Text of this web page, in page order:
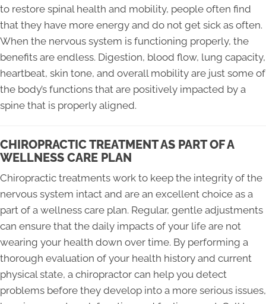
to restore spinal health and mobility, people often find
that they have more energy and do not get sick as often.
When the nervous system is functioning properly, the
benefits are endless. Digestion, blood flow, lung capacity,
heartbeat, skin tone, and overall mobility are just some of
the body’s functions that are positively impacted by a
spine that is properly aligned.
CHIROPRACTIC TREATMENT AS PART OF A
WELLNESS CARE PLAN
Chiropractic treatments work to keep the integrity of the
nervous system intact and are an excellent choice as a
part of a wellness care plan. Regular, gentle adjustments
can ensure that the daily impacts of your life are not
wearing your health down over time. By performing a
thorough evaluation of your health history and current
physical state, a chiropractor can help you detect
problems before they develop into a more serious issues,